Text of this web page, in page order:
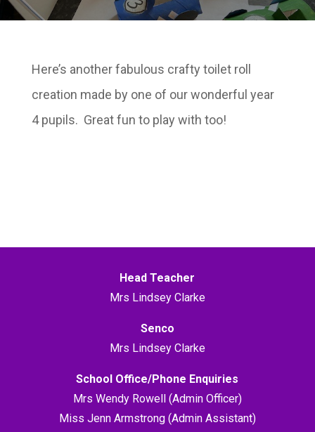
Here’s another fabulous crafty toilet roll
creation made by one of our wonderful year
4 pupils. Great fun to play with too!
Head Teacher
Mrs Lindsey Clarke
Senco
Mrs Lindsey Clarke
School Office/Phone Enquiries
Mrs Wendy Rowell (Admin Officer)
Miss Jenn Armstrong (Admin Assistant)